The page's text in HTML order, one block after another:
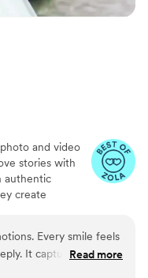
and video
stories with
authentic
create
Every smile feels
It captured
I couldn’t ask for
Read more